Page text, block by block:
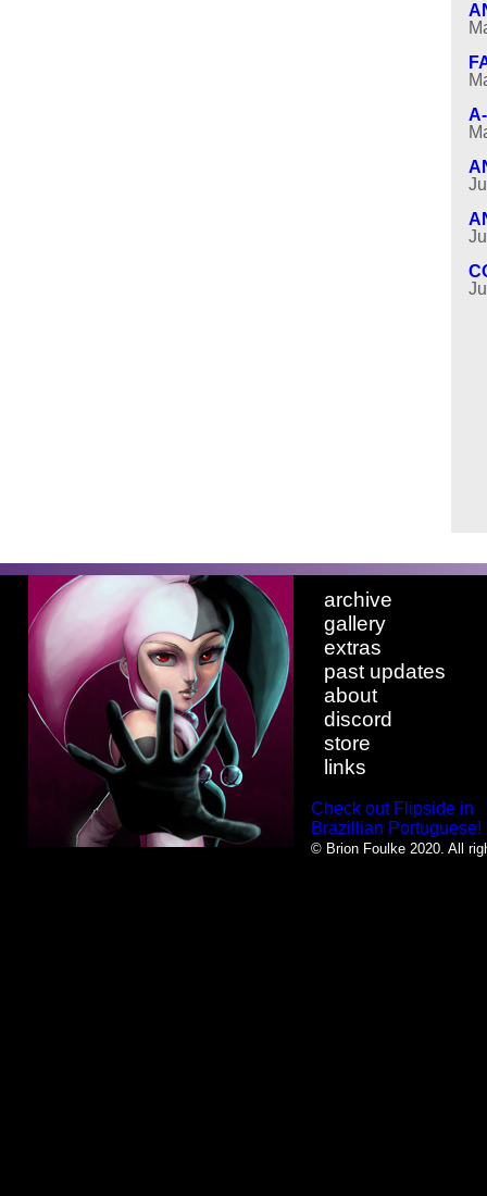
archive
gallery
extras
past updates
about
discord
store
links
Check out Flipside in
Brazillian Portuguese!
© Brion Foulke 2020. All